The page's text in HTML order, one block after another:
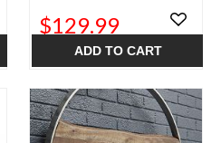
$129.99
ADD TO CART